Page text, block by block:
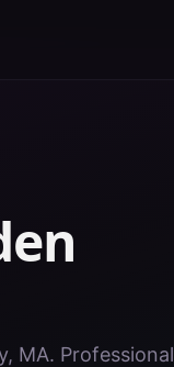
MA. Professional